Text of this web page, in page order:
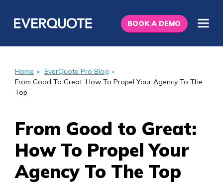
BOOK A DEMO
Home » EverQuote Pro Blog »
From Good To Great: How To Propel Your Agency To The
Top
From Good to Great:
How To Propel Your
Agency To The Top